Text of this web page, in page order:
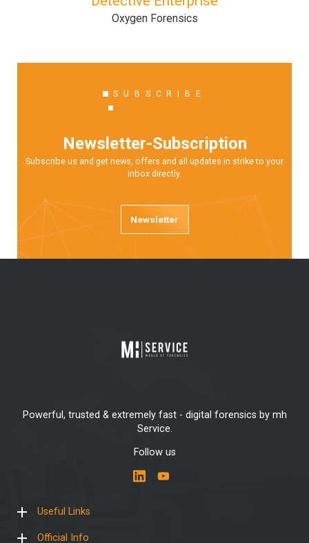
Oxygen Forensics
SUBSCRIBE
Newsletter-Subscription
Subscribe us and get news, offers and all updates in strike to your
inbox directly.
Newsletter
Powerful, trusted & extremely fast - digital forensics by mh
Service.
Follow us
Useful Links
Official Info